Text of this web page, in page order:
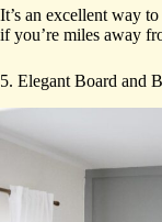
It’s an excellent way
if you’re miles away
5. Elegant Board and